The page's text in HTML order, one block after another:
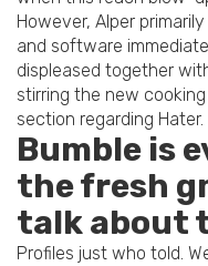
However, Alper
and software
displeased together
stirring the new
section regarding Hater.
Bumble is
the fresh
talk about
Profiles just who told.